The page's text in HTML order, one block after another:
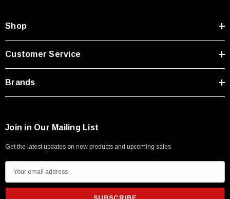
Shop
Customer Service
Brands
Join in Our Mailing List
Get the latest updates on new products and upcoming sales
m